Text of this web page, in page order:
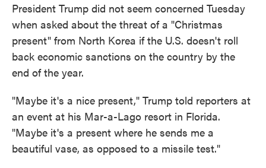
President Trump did not seem concerned Tuesday
when asked about the threat of a "Christmas
present" from North Korea if the U.S. doesn't roll
back economic sanctions on the country by the
end of the year.
"Maybe it's a nice present," Trump told reporters at
an event at his Mar-a-Lago resort in Florida.
"Maybe it's a present where he sends me a
beautiful vase, as opposed to a missile test."